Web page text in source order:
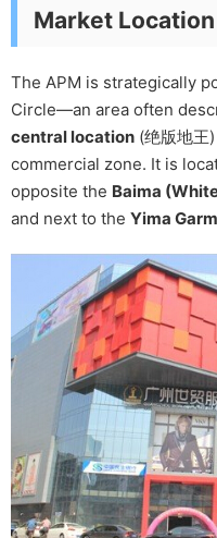
Market
The APM is strategically
Circle—an area often
central location (绝版地
commercial zone. It is
opposite the Baima
and next to the Yima